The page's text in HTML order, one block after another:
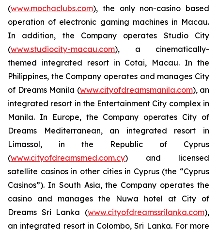
(www.mochaclubs.com), the only non-casino based
operation of electronic gaming machines in Macau.
In addition, the Company operates Studio City
(www.studiocity-macau.com), a cinematically-
themed integrated resort in Cotai, Macau. In the
Philippines, the Company operates and manages City
of Dreams Manila (www.cityofdreamsmanila.com), an
integrated resort in the Entertainment City complex in
Manila. In Europe, the Company operates City of
Dreams Mediterranean, an integrated resort in
Limassol, in the Republic of Cyprus
(www.cityofdreamsmed.com.cy) and licensed
satellite casinos in other cities in Cyprus (the “Cyprus
Casinos”). In South Asia, the Company operates the
casino and manages the Nuwa hotel at City of
Dreams Sri Lanka (www.cityofdreamssrilanka.com),
an integrated resort in Colombo, Sri Lanka. For more